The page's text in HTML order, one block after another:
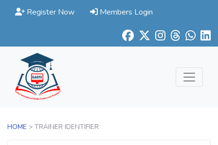
Register Now Members Login
HOME > TRAINER IDENTIFIER